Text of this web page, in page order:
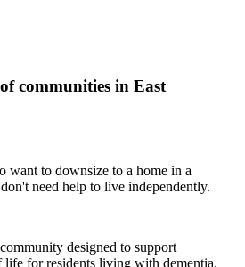
communities in East
want to downsize to a home in a
need help to live independently.
designed to support
life for residents living with dementia.